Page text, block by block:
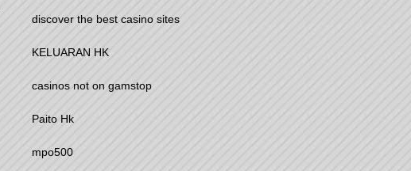
discover the best casino sites
KELUARAN HK
casinos not on gamstop
Paito Hk
mpo500